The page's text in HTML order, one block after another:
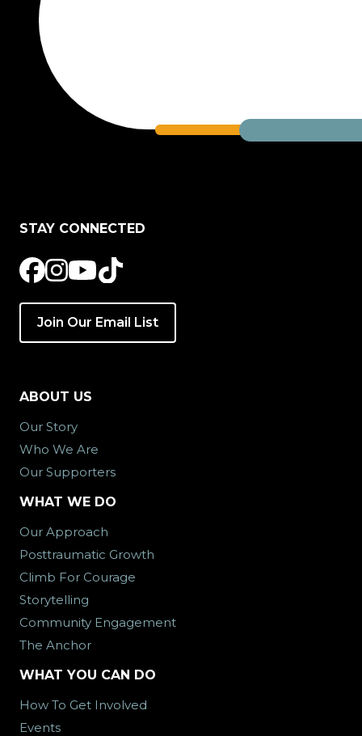
STAY CONNECTED
Join Our Email List
ABOUT US
Our Story
Who We Are
Our Supporters
WHAT WE DO
Our Approach
Posttraumatic Growth
Climb For Courage
Storytelling
Community Engagement
The Anchor
WHAT YOU CAN DO
How To Get Involved
Events